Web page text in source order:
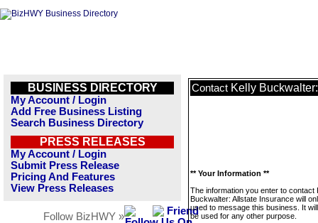
BUSINESS DIRECTORY
My Account / Login
Add Free Business Listing
Search Business Directory
PRESS RELEASES
My Account / Login
Submit Press Release
Pricing And Features
View Press Releases
Follow BizHWY »
Contact Kelly
** Your Information **
The information you enter to contact
Buckwalter: Allstate Insurance will
used to message this business. It
be used for any other purpose.